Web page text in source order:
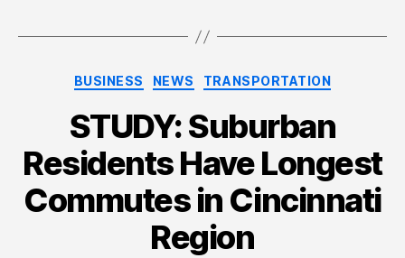
Categories
BUSINESS NEWS TRANSPORTATION
STUDY: Suburban
Residents Have Longest
Commutes in Cincinnati
Region